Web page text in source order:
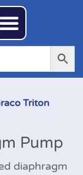
Triton
Pump
diaphragm